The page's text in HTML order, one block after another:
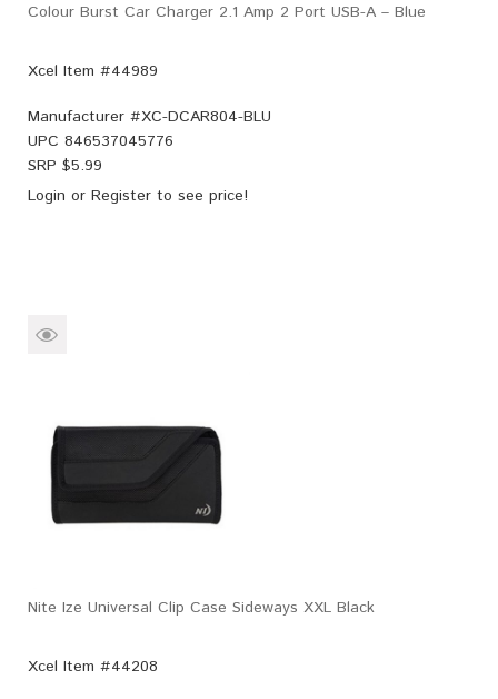
Colour Burst Car Charger 2.1 Amp 2 Port USB-A – Blue
Xcel Item #44989
Manufacturer #XC-DCAR804-BLU
UPC 846537045776
SRP $5.99
Login or Register to see price!
Nite Ize Universal Clip Case Sideways XXL Black
Xcel Item #44208